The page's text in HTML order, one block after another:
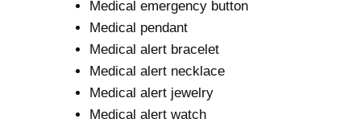
Medical emergency button
Medical pendant
Medical alert bracelet
Medical alert necklace
Medical alert jewelry
Medical alert watch